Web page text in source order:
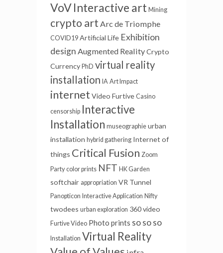
VoVInteractive art Mining
crypto art Arc de Triomphe
COVID19 Artificial Life Exhibition
design Augmented RealityCrypto
Currency PhD virtual reality
installation IA Art Impact
internet Video Furtive Casino
censorship Interactive
Installation museographie urban
installation hybrid gathering Internet of
things Critical Fusion Zoom
Party color prints NFT HK Garden
softchair appropriation VR Tunnel
Panopticon Interactive Application Nifty
twodees urban exploration 360 video
Furtive Video Photo prints so so so
Installation Virtual Reality